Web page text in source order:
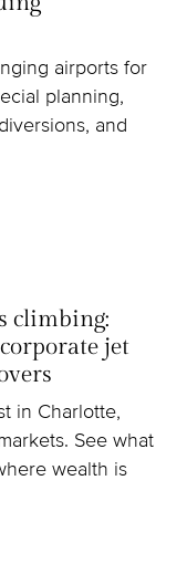
airports for
planning,
and
climbing:
jet
in Charlotte,
See what
wealth is